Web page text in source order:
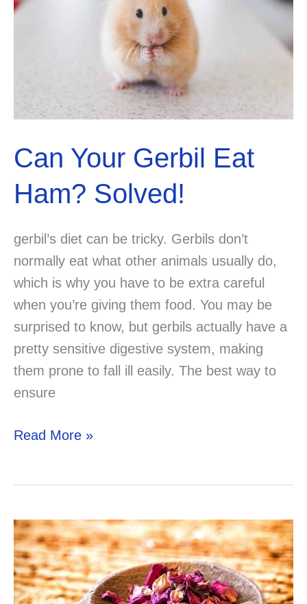
you
Can Your Gerbil Eat
Ham? Solved!
gerbil’s diet can be tricky. Gerbils don’t
normally eat what other animals usually do,
which is why you have to be extra careful
when you’re giving them food. You may be
surprised to know, but gerbils actually have a
pretty sensitive digestive system, making
them prone to fall ill easily. The best way to
ensure
Can
Ham?
Solved!
Read More »